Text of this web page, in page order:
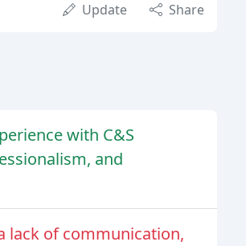
Update Share
with C&S
and
lack of communication,